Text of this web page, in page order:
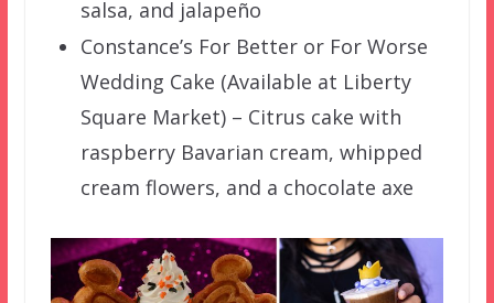
salsa, and jalapeño
Constance’s For Better or For Worse
Wedding Cake (Available at Liberty
Square Market) – Citrus cake with
raspberry Bavarian cream, whipped
cream flowers, and a chocolate axe